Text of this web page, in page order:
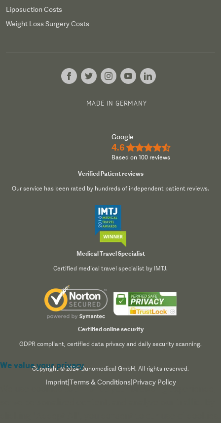
Liposuction Costs
Weight Loss Surgery Costs
MADE IN GERMANY
Google
4.6 ★★★★½
Based on 100 reviews
Verified Patient reviews
Our service has been rated by hundreds of independent patient reviews.
Medical Travel Specialist
Certified medical travel specialist by IMTJ.
Certified online security
GDPR compliant, certified data privacy and daily security scanning.
Copyright © 2024 Qunomedical GmbH. All rights reserved.
Imprint| Terms & Conditions Privacy Policy
We value your privacy
We use cookies to enhance your browsing experience,